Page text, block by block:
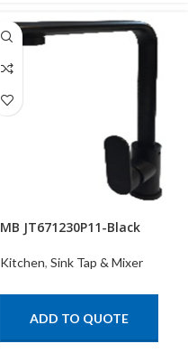
MB JT671230P11-Black
Kitchen, Sink Tap & Mixer
ADD TO QUOTE